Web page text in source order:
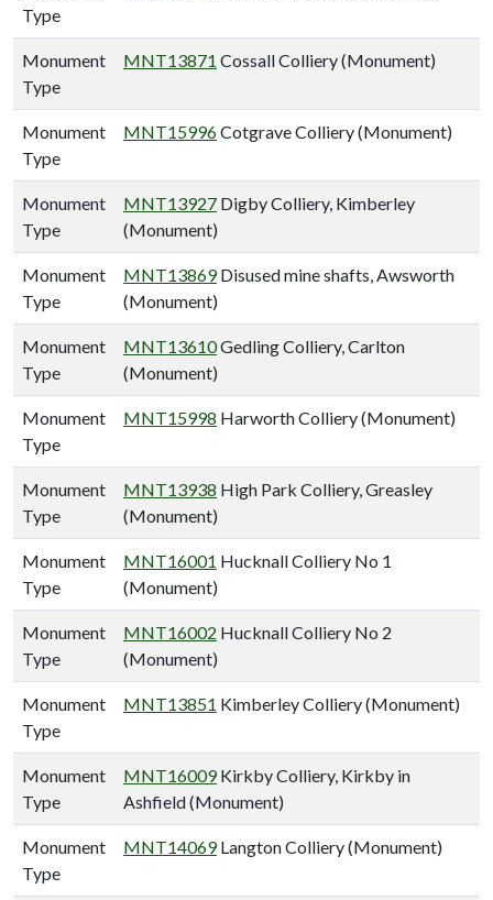
Type
Monument
Type
MNT13871 Cossall Colliery (Monument)
Monument
Type
MNT15996Cotgrave Colliery (Monument)
Monument
Type
MNT13927 Digby Colliery, Kimberley
(Monument)
Monument
Type
MNT13869Disused mine shafts, Awsworth
(Monument)
Monument
Type
MNT13610Gedling Colliery, Carlton
(Monument)
Monument
Type
MNT15998 Harworth Colliery (Monument)
Monument
Type
MNT13938 High Park Colliery, Greasley
(Monument)
Monument
Type
MNT16001 Hucknall Colliery No 1
(Monument)
Monument
Type
MNT16002 Hucknall Colliery No 2
(Monument)
Monument
Type
MNT13851 Kimberley Colliery (Monument)
Monument
Type
MNT16009Kirkby Colliery, Kirkby in
Ashfield (Monument)
Monument
Type
MNT14069Langton Colliery (Monument)